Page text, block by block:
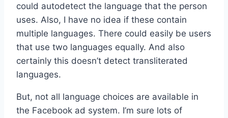
could autodetect the language that the person
uses. Also, I have no idea if these contain
multiple languages. There could easily be users
that use two languages equally. And also
certainly this doesn’t detect transliterated
languages.
But, not all language choices are available in
the Facebook ad system. I’m sure lots of